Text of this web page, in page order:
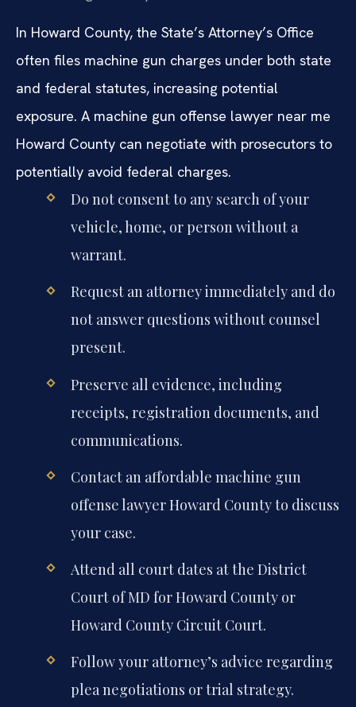
In Howard County, the State’s Attorney’s Office
often files machine gun charges under both state
and federal statutes, increasing potential
exposure. A machine gun offense lawyer near me
Howard County can negotiate with prosecutors to
potentially avoid federal charges.
Do not consent to any search of your
vehicle, home, or person without a
warrant.
Request an attorney immediately and do
not answer questions without counsel
present.
Preserve all evidence, including
receipts, registration documents, and
communications.
Contact an affordable machine gun
offense lawyer Howard County to discuss
your case.
Attend all court dates at the District
Court of MD for Howard County or
Howard County Circuit Court.
Follow your attorney’s advice regarding
plea negotiations or trial strategy.